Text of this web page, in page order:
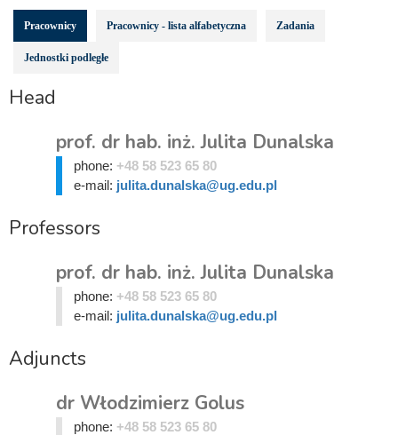
Pracownicy Pracownicy - lista alfabetyczna Zadania
Jednostki podległe
Head
prof. dr hab. inż. Julita Dunalska
phone: +48 58 523 65 80
e-mail: julita.dunalska@ug.edu.pl
Professors
prof. dr hab. inż. Julita Dunalska
phone: +48 58 523 65 80
e-mail: julita.dunalska@ug.edu.pl
Adjuncts
dr Włodzimierz Golus
phone: +48 58 523 65 80